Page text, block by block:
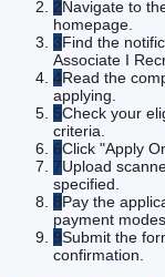
2Navigate to
homepage.
3Find the
Associate I
4Read the
applying.
5Check your
criteria.
6Click "Apply
7Upload
specified.
8Pay the
payment modes.
9Submit the
confirmation.